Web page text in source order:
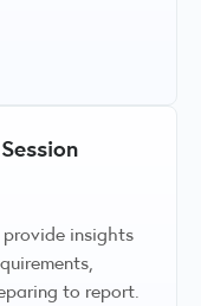
insights
to report.